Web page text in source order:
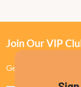
Join Our VIP
Get the latest